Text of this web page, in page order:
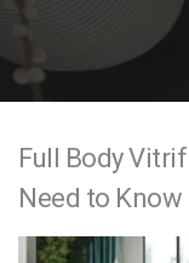
n
Full Body
Need to Know